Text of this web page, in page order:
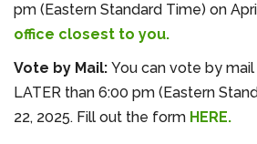
pm (Eastern Standard Time) on
office closest to you.
Vote by Mail: You can vote by
LATER than 6:00 pm (Eastern
22, 2025. Fill out the form HERE.